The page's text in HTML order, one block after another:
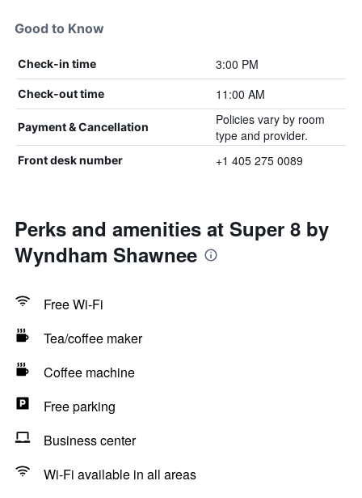
Good to Know
Check-in time 3:00 PM
Check-out time 11:00 AM
Payment & Cancellation
Policies vary by room
type and provider.
Front desk number +1 405 275 0089
Perks and amenities at Super 8 by
Wyndham Shawnee
Free Wi-Fi
Tea/coffee maker
Coffee machine
Free parking
Business center
Wi-Fi available in all areas